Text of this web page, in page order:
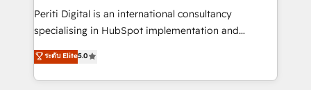
提供。 ▸ 既存CRM・MAからの移行支援：Salesforce・
Marketo・Pardot等からの移行、カスタム設計、履歴
データ移行と活用設計まで。 ▸ AEO対応：ChatGPT・
Periti Digital is an international consultancy
specialising in HubSpot implementation and
Antropic's Claude business transformation, with
offices in Dublin, Munich, Rotterdam, Lisbon, and
New York. We help organisations unlock their full
ระดับ Elite5.0